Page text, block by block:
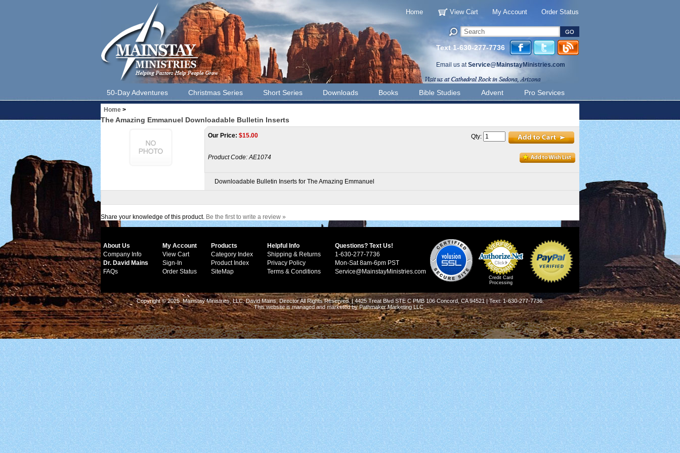
Home View Cart My Account Order Status
Text 1-630-277-7736
Email us atService@MainstayMinistries.com
50-Day Adventures Christmas Series Short Series Downloads Books Bible Studies Advent Pro Services
Home >
The Amazing Emmanuel Downloadable Bulletin Inserts
Our Price: $15.00
Product Code: AE1074
Qty:
Downloadable Bulletin Inserts for The Amazing Emmanuel
Share your knowledge of this product. Be the first to write a review »
About Us
Company Info
Dr. David Mains
FAQs
My Account
View Cart
Sign-In
Order Status
Products
Category Index
Product Index
SiteMap
Helpful Info
Shipping & Returns
Privacy Policy
Terms & Conditions
Questions? Text Us!
1-630-277-7736
Mon-Sat 8am-6pm PST
Service@MainstayMinistries.com
Credit Card
Processing
Copyright © 2025 Mainstay Ministries, LLC. David Mains, Director All Rights Reserved. | 4425 Treat Blvd STE C PMB 106 Concord, CA 94521 | Text: 1-630-277-7736.
This website is managed and marketed byPathmaker Marketing LLC .